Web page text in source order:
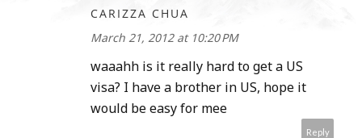
CARIZZA CHUA
March 21, 2012 at 10:20 PM
waaahh is it really hard to get a US
visa? I have a brother in US, hope it
would be easy for mee
Reply